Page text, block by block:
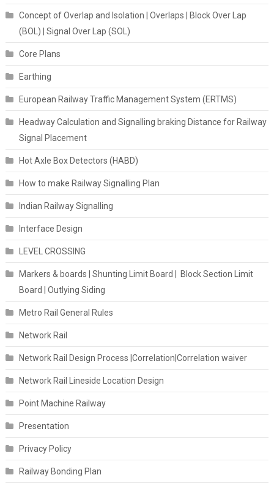
Concept of Overlap and Isolation | Overlaps | Block Over Lap
(BOL) | Signal Over Lap (SOL)
Core Plans
Earthing
European Railway Traffic Management System (ERTMS)
Headway Calculation and Signalling braking Distance for Railway
Signal Placement
Hot Axle Box Detectors (HABD)
How to make Railway Signalling Plan
Indian Railway Signalling
Interface Design
LEVEL CROSSING
Markers & boards | Shunting Limit Board | Block Section Limit
Board | Outlying Siding
Metro Rail General Rules
Network Rail
Network Rail Design Process |Correlation|Correlation waiver
Network Rail Lineside Location Design
Point Machine Railway
Presentation
Privacy Policy
Railway Bonding Plan